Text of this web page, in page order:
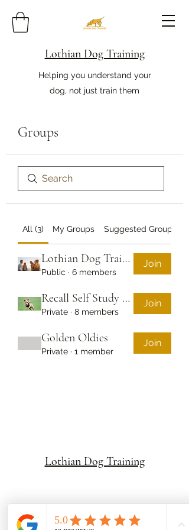
Lothian Dog Training
Helping you understand your
dog, not just train them
Groups
All (3) My Groups Suggested Groups
Lothian Dog Training Group
Public · 6 members
Join
Recall Self Study Course
Private · 8 members
Join
Golden Oldies
Private · 1 member
Join
Lothian Dog Training